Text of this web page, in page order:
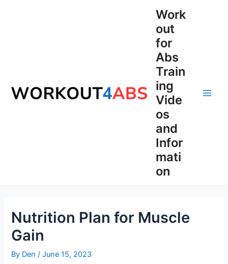
Work
out
for
Abs
Train
ing
Vide
os
and
Infor
mati
on
Nutrition Plan for Muscle
Gain
By Den/June 15, 2023